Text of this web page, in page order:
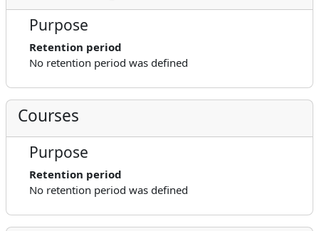
Purpose
Retention period
No retention period was defined
Courses
Purpose
Retention period
No retention period was defined